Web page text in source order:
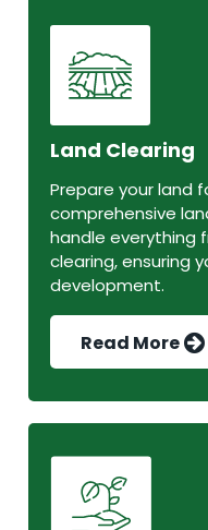
Land Clearing
Prepare your land
comprehensive
handle everything
clearing, ensuring
development.
Read More